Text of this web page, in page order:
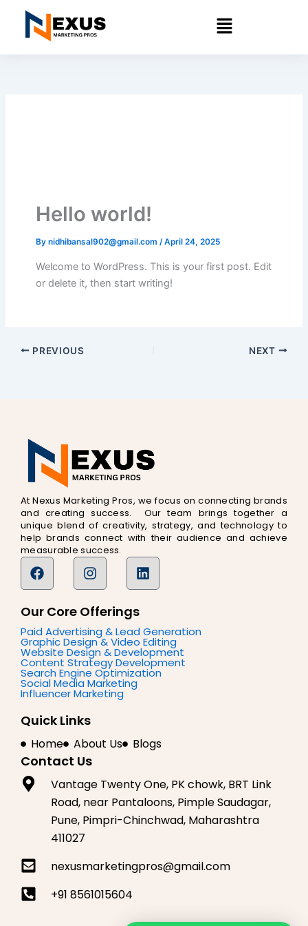
content
Menu
Hello world!
Bynidhibansal902@gmail.com/April 24, 2025
Welcome to WordPress. This is your first post. Edit
or delete it, then start writing!
PREVIOUS NEXT
At Nexus Marketing Pros, we focus on connecting brands
and creating success. Our team brings together a
unique blend of creativity, strategy, and technology to
help brands connect with their audience and achieve
measurable success.
F
a
c
b
o
o
k
I
n
s
t
a
g
r
a
m
L
i
n
d
i
n
Our Core Offerings
Paid Advertising & Lead Generation
Graphic Design & Video Editing
Website Design & Development
Content Strategy Development
Search Engine Optimization
Social Media Marketing
Influencer Marketing
Quick Links
Home About Us Blogs
Contact Us
Vantage Twenty One, PK chowk, BRT Link
Road, near Pantaloons, Pimple Saudagar,
Pune, Pimpri-Chinchwad, Maharashtra
411027
nexusmarketingpros@gmail.com
+91 8561015604